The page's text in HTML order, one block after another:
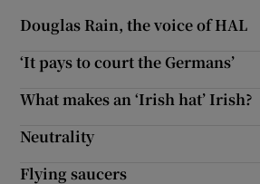
Douglas Rain, the voice of HAL
‘It pays to court the Germans’
What makes an ‘Irish hat’ Irish?
Neutrality
Flying saucers